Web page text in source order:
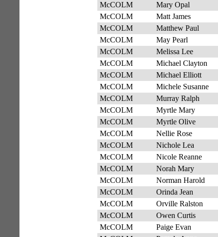
McCOLM
Mary Opal
McCOLM
Matt James
McCOLM
Matthew Paul
McCOLM
May Pearl
McCOLM
Melissa Lee
McCOLM
Michael Clayton
McCOLM
Michael Elliott
McCOLM
Michele Susanne
McCOLM
Murray Ralph
McCOLM
Myrtle Mary
McCOLM
Myrtle Olive
McCOLM
Nellie Rose
McCOLM
Nichole Lea
McCOLM
Nicole Reanne
McCOLM
Norah Mary
McCOLM
Norman Harold
McCOLM
Orinda Jean
McCOLM
Orville Ralston
McCOLM
Owen Curtis
McCOLM
Paige Evan